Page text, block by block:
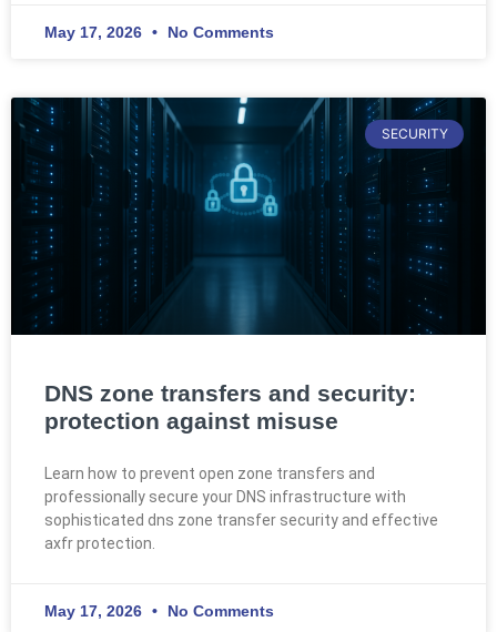
May 17, 2026 No Comments
SECURITY
DNS zone transfers and security:
protection against misuse
Learn how to prevent open zone transfers and
professionally secure your DNS infrastructure with
sophisticated dns zone transfer security and effective
axfr protection.
May 17, 2026 No Comments